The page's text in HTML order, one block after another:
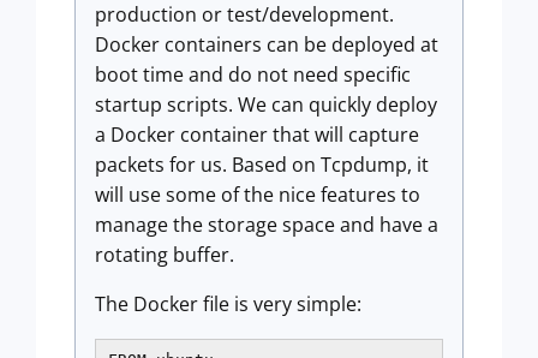
production or test/development.
Docker containers can be deployed at
boot time and do not need specific
startup scripts. We can quickly deploy
a Docker container that will capture
packets for us. Based on Tcpdump, it
will use some of the nice features to
manage the storage space and have a
rotating buffer.
The Docker file is very simple: